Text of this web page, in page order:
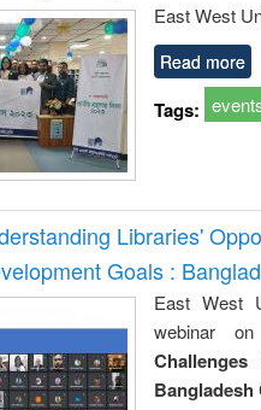
East West
Read more
Tags:
Libraries'
Goals :
East West
webinar
Bangladesh